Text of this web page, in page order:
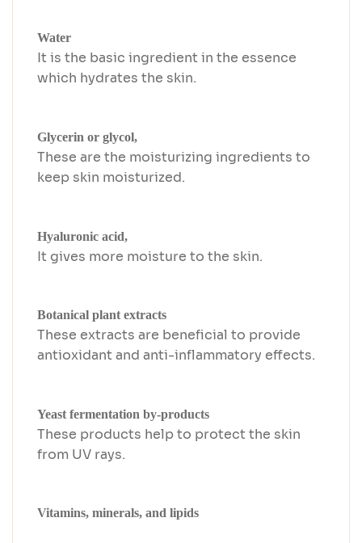
Water
It is the basic ingredient in the essence
which hydrates the skin.
Glycerin or glycol,
These are the moisturizing ingredients to
keep skin moisturized.
Hyaluronic acid,
It gives more moisture to the skin.
Botanical plant extracts
These extracts are beneficial to provide
antioxidant and anti-inflammatory effects.
Yeast fermentation by-products
These products help to protect the skin
from UV rays.
Vitamins, minerals, and lipids